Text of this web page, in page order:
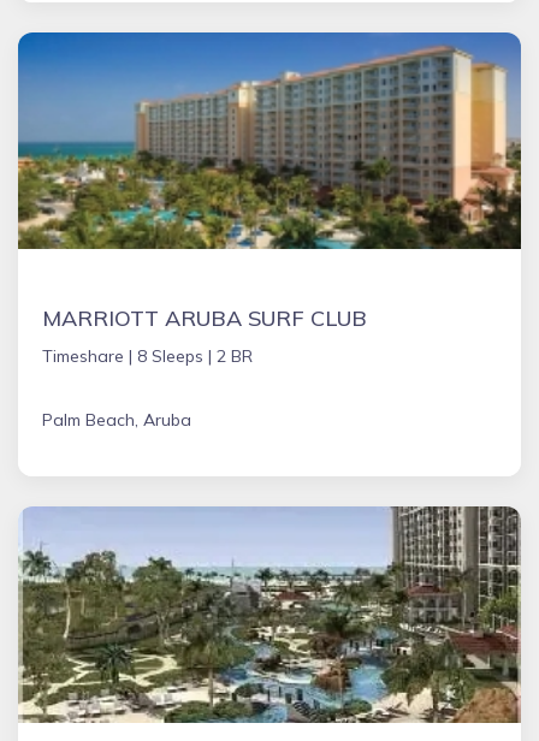
MARRIOTT ARUBA SURF CLUB
Timeshare | 8 Sleeps | 2 BR
Palm Beach, Aruba